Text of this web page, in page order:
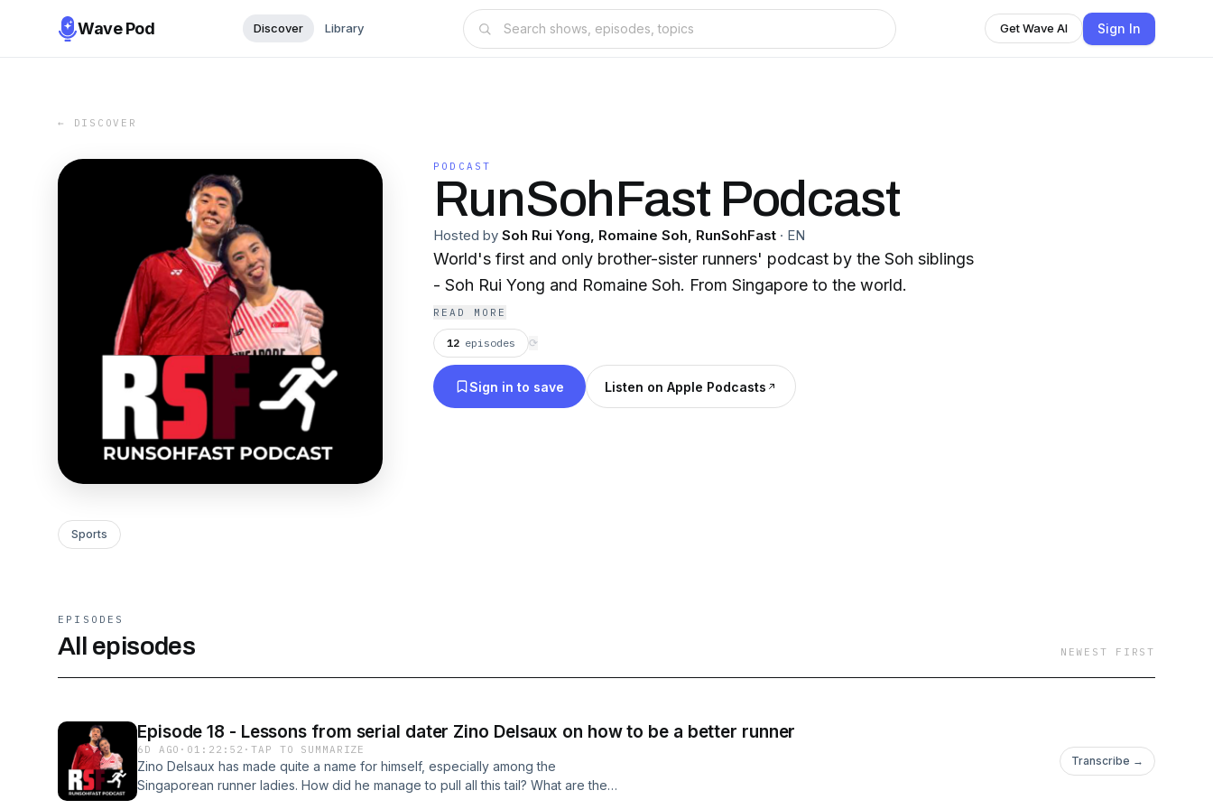
Wave Pod Discover Library Get Wave AI Sign In
← DISCOVER
PODCAST
RunSohFast Podcast
Hosted by Soh Rui Yong, Romaine Soh, RunSohFast · EN
World's first and only brother-sister runners' podcast by the Soh siblings
- Soh Rui Yong and Romaine Soh. From Singapore to the world.
READ MORE
12 episodes ⟳
Sign in to save Listen on Apple Podcasts
Sports
EPISODES
All episodes NEWEST FIRST
Episode 18 - Lessons from serial dater Zino Delsaux on how to be a better runner
6D AGO · 01:22:52 ·TAP TO SUMMARIZE
Zino Delsaux has made quite a name for himself, especially among the
Singaporean runner ladies. How did he manage to pull all this tail? What are the
Transcribe →